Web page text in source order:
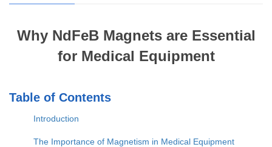
Why NdFeB Magnets are Essential
for Medical Equipment
Table of Contents
Introduction
The Importance of Magnetism in Medical Equipment